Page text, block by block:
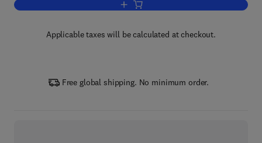
Add to cart, Innovation and
Applicable taxes will be calculated at checkout.
Free global shipping. No minimum order.